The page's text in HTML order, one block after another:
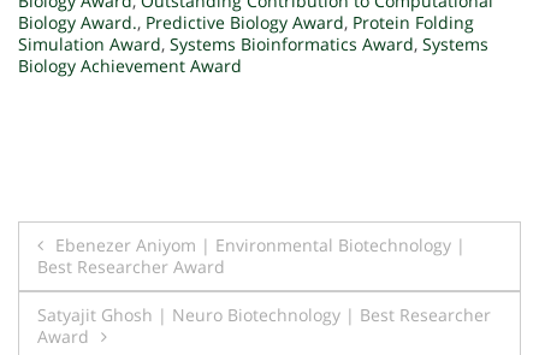
Biology Award., Predictive Biology Award, Protein Folding
Simulation Award, Systems Bioinformatics Award, Systems
Biology Achievement Award
Post
navigation
Ebenezer Aniyom | Environmental Biotechnology |
Best Researcher Award
Satyajit Ghosh | Neuro Biotechnology | Best Researcher
Award